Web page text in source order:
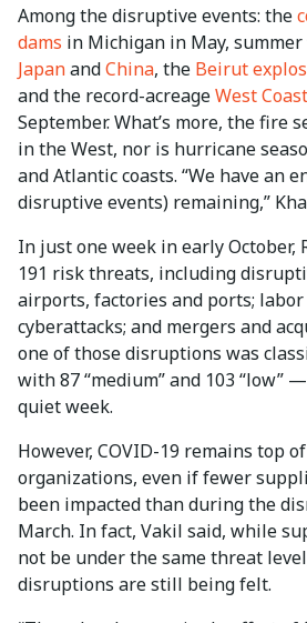
Among the disruptive events: the
dams in Michigan in May,
JapanandChina, the Beirut
and the record-acreageWest
September. What’s more, the fire
in the West, nor is hurricane
and Atlantic coasts. “We have an
disruptive events) remaining,”
In just one week in early October,
191 risk threats, including
airports, factories and ports;
cyberattacks; and mergers and
one of those disruptions was
with 87 “medium” and 103 “low”
quiet week.
However, COVID-19 remains top
organizations, even if fewer
been impacted than during the
March. In fact, Vakil said, while
not be under the same threat
disruptions are still being felt.